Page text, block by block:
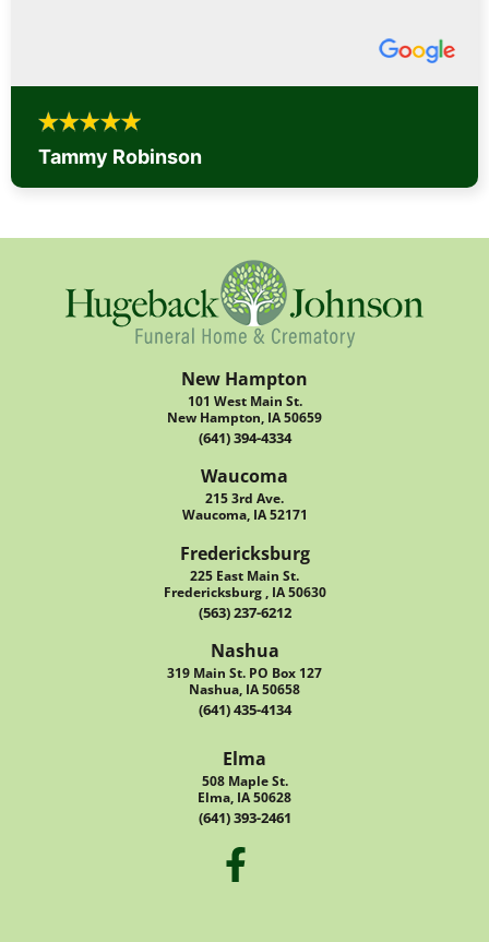
Tammy Robinson
New Hampton
101 West Main St.
New Hampton, IA 50659
(641) 394-4334
Waucoma
215 3rd Ave.
Waucoma, IA 52171
Fredericksburg
225 East Main St.
Fredericksburg , IA 50630
(563) 237-6212
Nashua
319 Main St. PO Box 127
Nashua, IA 50658
(641) 435-4134
Elma
508 Maple St.
Elma, IA 50628
(641) 393-2461